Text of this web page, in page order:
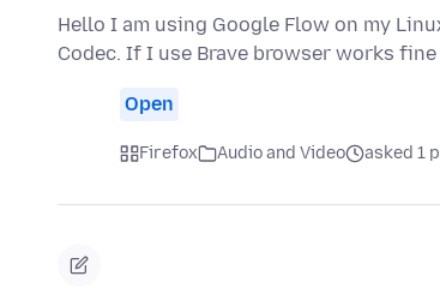
Hello I am using Google Flow on my
Codec. If I use Brave browser works
Open
Firefox Audio and Video asked 1